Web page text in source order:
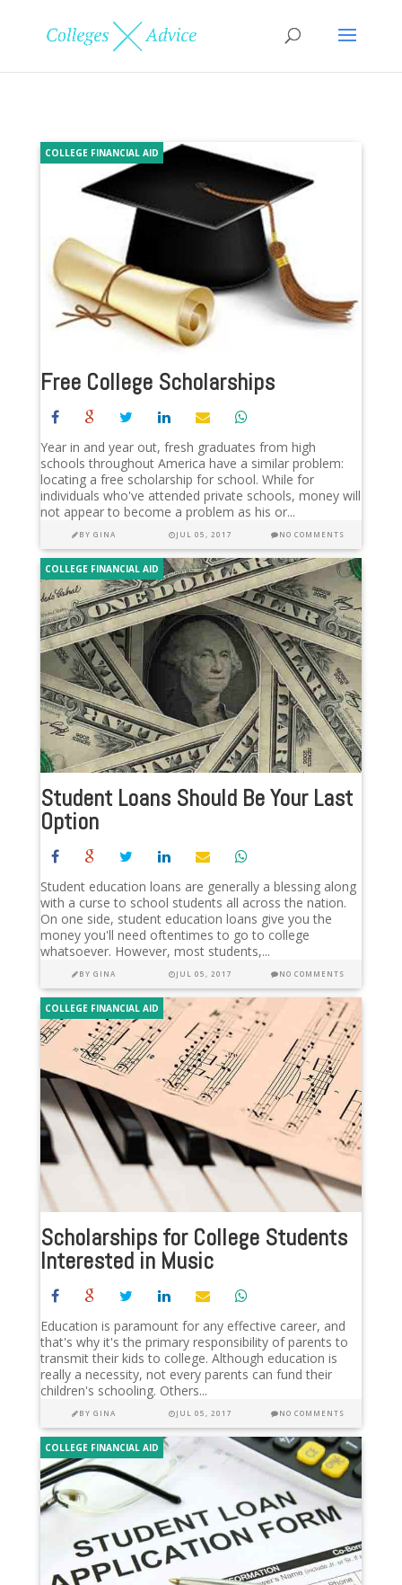
COLLEGE FINANCIAL AID
Free College Scholarships
Year in and year out, fresh graduates from high
schools throughout America have a similar problem:
locating a free scholarship for school. While for
individuals who've attended private schools, money will
not appear to become a problem as his or...
BY GINA JUL 05, 2017 NO COMMENTS
COLLEGE FINANCIAL AID
Student Loans Should Be Your Last
Option
Student education loans are generally a blessing along
with a curse to school students all across the nation.
On one side, student education loans give you the
money you'll need oftentimes to go to college
whatsoever. However, most students,...
BY GINA JUL 05, 2017 NO COMMENTS
COLLEGE FINANCIAL AID
Scholarships for College Students
Interested in Music
Education is paramount for any effective career, and
that's why it's the primary responsibility of parents to
transmit their kids to college. Although education is
really a necessity, not every parents can fund their
children's schooling. Others...
BY GINA JUL 05, 2017 NO COMMENTS
COLLEGE FINANCIAL AID